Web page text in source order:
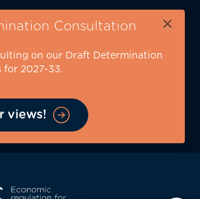
Consultation ×
on our Draft Determination
for 2027-33.
views!